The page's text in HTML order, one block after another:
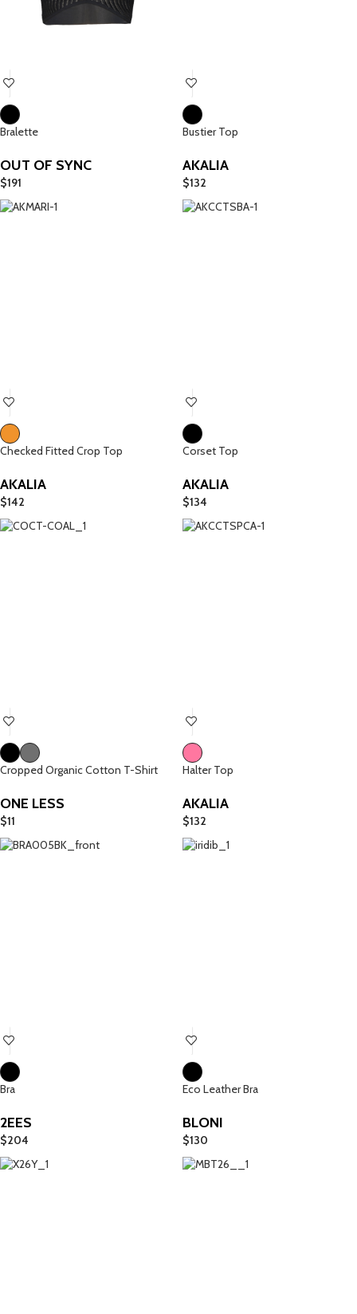
Bralette
OUT OF SYNC
$191
Bustier Top
AKALIA
$132
Checked Fitted Crop Top
AKALIA
$142
Corset Top
AKALIA
$134
Cropped Organic Cotton T-Shirt
ONE LESS
$11
Halter Top
AKALIA
$132
Bra
2EES
$204
Eco Leather Bra
BLONI
$130